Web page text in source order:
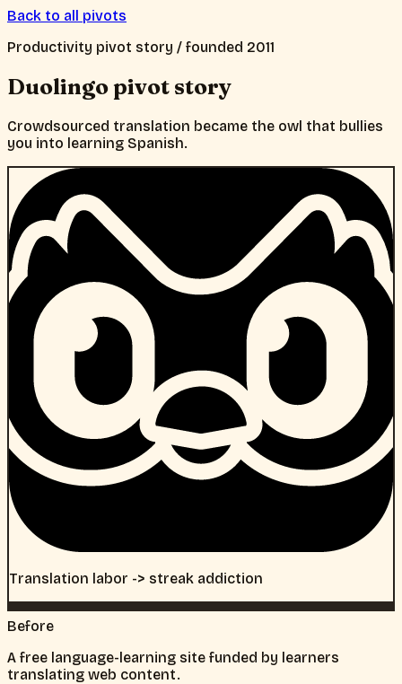
Back to all pivots
Productivity pivot story / founded 2011
Duolingopivot story
Crowdsourced translation became the owl that bullies
you into learning Spanish.
Translation labor -> streak addiction
Before
A free language-learning site funded by learners
translating web content.